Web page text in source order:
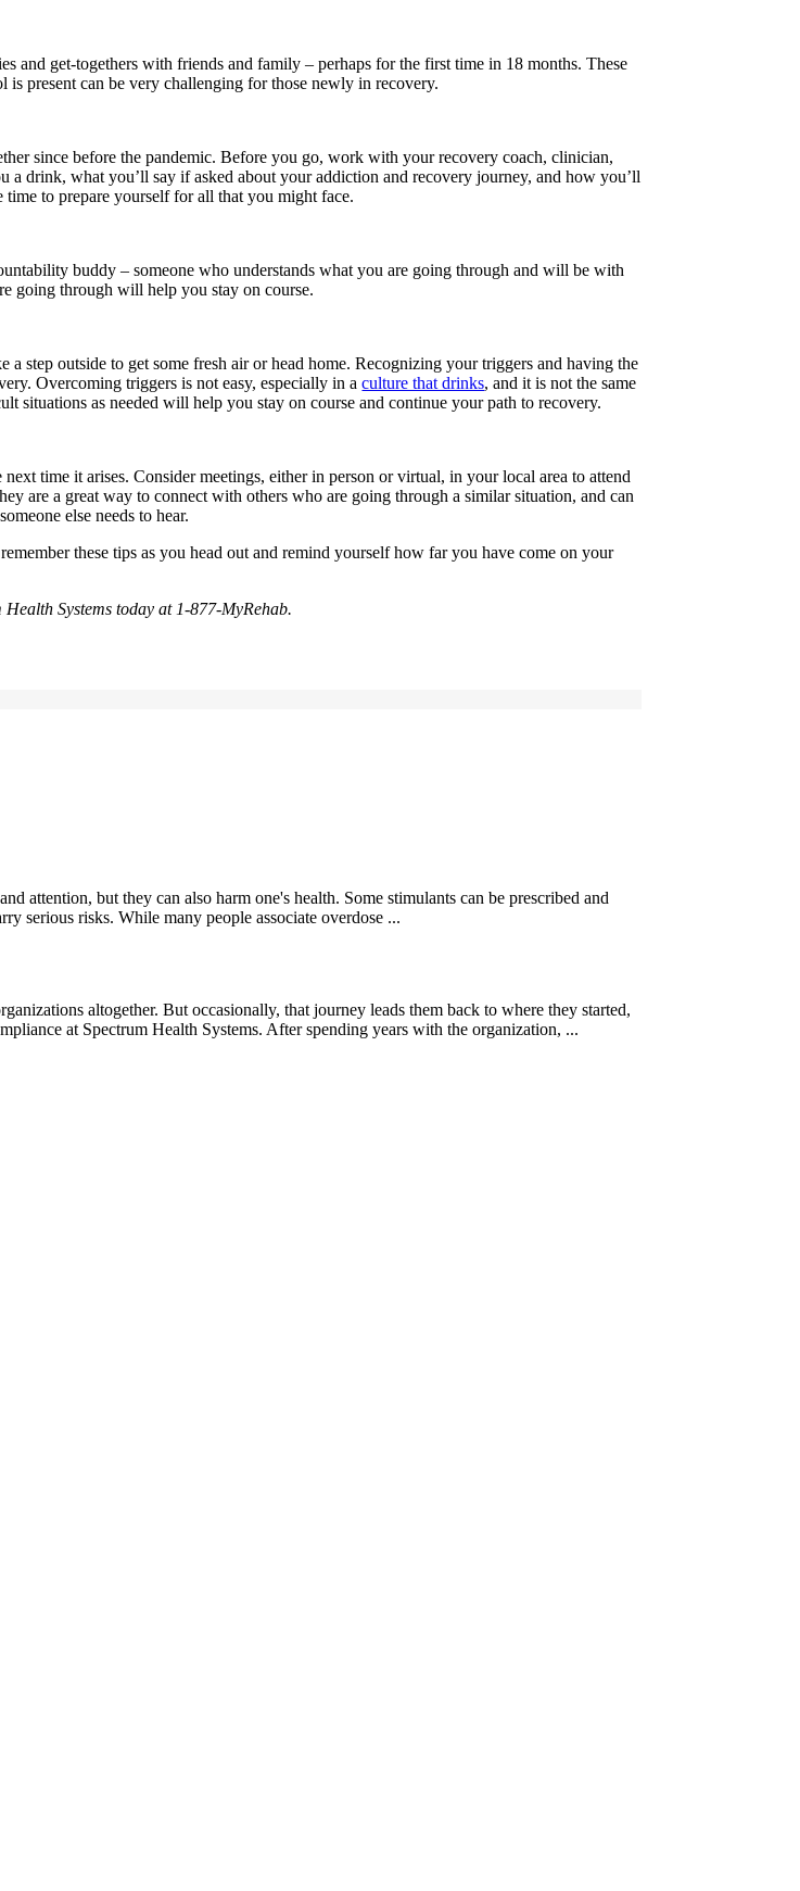
and get-togethers with friends and family – perhaps for the first time in 18 months. These
present can be very challenging for those newly in recovery.
since before the pandemic. Before you go, work with your recovery coach, clinician,
drink, what you’ll say if asked about your addiction and recovery journey, and how you’ll
time to prepare yourself for all that you might face.
buddy – someone who understands what you are going through and will be with
going through will help you stay on course.
step outside to get some fresh air or head home. Recognizing your triggers and having the
Overcoming triggers is not easy, especially in aculture that drinks, and it is not the same
situations as needed will help you stay on course and continue your path to recovery.
time it arises. Consider meetings, either in person or virtual, in your local area to attend
are a great way to connect with others who are going through a similar situation, and can
else needs to hear.
these tips as you head out and remind yourself how far you have come on your
Systems today at 1-877-MyRehab.
attention, but they can also harm one's health. Some stimulants can be prescribed and
serious risks. While many people associate overdose ...
altogether. But occasionally, that journey leads them back to where they started,
at Spectrum Health Systems. After spending years with the organization, ...